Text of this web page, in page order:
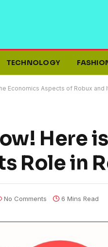
TECHNOLOGY
Economics Aspects of Robux and
Here
Role in
No Comments 6 Mins Read